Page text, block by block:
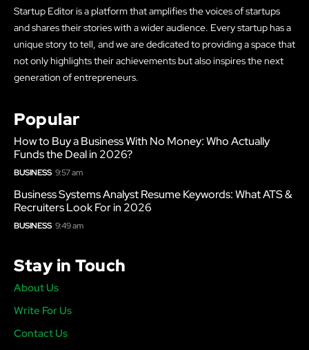
Startup Editor is a platform that amplifies the voices of startups
and shares their stories with a wider audience. Every startup has a
unique story to tell, and we are dedicated to providing a space that
not only highlights their achievements but also inspires the next
generation of entrepreneurs.
Popular
How to Buy a Business With No Money: Who Actually
Funds the Deal in 2026?
BUSINESS 9:57 am
Business Systems Analyst Resume Keywords: What ATS &
Recruiters Look For in 2026
BUSINESS 9:49 am
Stay in Touch
About Us
Write For Us
Contact Us